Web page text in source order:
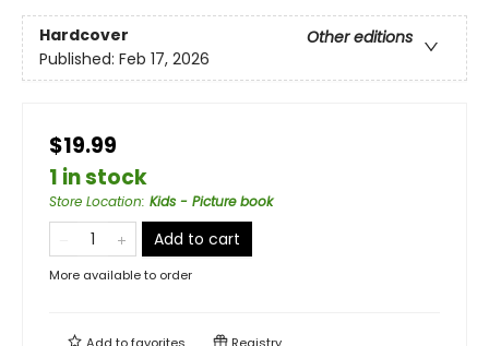
Hardcover
Other editions
Published: Feb 17, 2026
$19.99
1 in stock
Store Location: Kids - Picture book
Add to cart
More available to order